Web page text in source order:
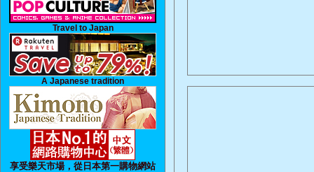
Travel to Japan
A Japanese tradition
享受樂天市場，從日本第一購物網站